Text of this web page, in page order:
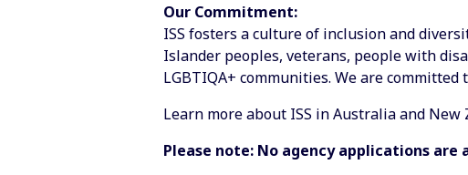
Our Commitment:
ISS fosters a culture of inclusion and
Islander peoples, veterans, people with
LGBTIQA+ communities. We are
Learn more about ISS in Australia and New
Please note: No agency applications are